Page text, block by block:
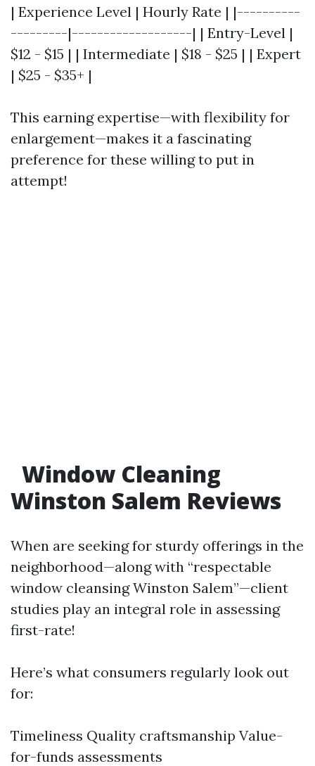
| Experience Level | Hourly Rate | |----------
---------|-------------------| | Entry-Level |
$12 - $15 | | Intermediate | $18 - $25 | | Expert
| $25 - $35+ |
This earning expertise—with flexibility for
enlargement—makes it a fascinating
preference for these willing to put in
attempt!
Window Cleaning
Winston Salem Reviews
When are seeking for sturdy offerings in the
neighborhood—along with “respectable
window cleansing Winston Salem”—client
studies play an integral role in assessing
first-rate!
Here’s what consumers regularly look out
for:
Timeliness Quality craftsmanship Value-
for-funds assessments